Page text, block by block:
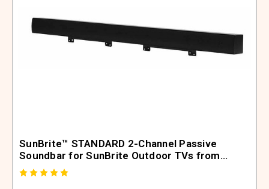
SunBrite™ STANDARD 2-Channel Passive
Soundbar for SunBrite Outdoor TVs from
48"-65" (SB-SP557-BL)